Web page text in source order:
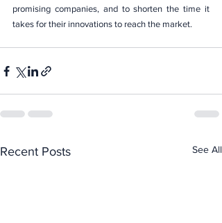
promising companies, and to shorten the time it
takes for their innovations to reach the market.
Recent Posts See All